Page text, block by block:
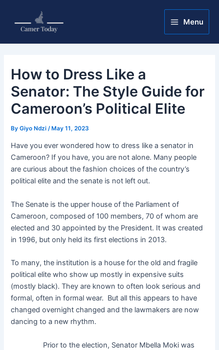
content
Main
Menu
Menu
How to Dress Like a
Senator: The Style Guide for
Cameroon’s Political Elite
ByGiyo Ndzi/ May 11, 2023
Have you ever wondered how to dress like a senator in
Cameroon? If you have, you are not alone. Many people
are curious about the fashion choices of the country’s
political elite and the senate is not left out.
The Senate is the upper house of the Parliament of
Cameroon, composed of 100 members, 70 of whom are
elected and 30 appointed by the President. It was created
in 1996, but only held its first elections in 2013.
To many, the institution is a house for the old and fragile
political elite who show up mostly in expensive suits
(mostly black). They are known to often look serious and
formal, often in formal wear. But all this appears to have
changed overnight changed and the lawmakers are now
dancing to a new rhythm.
Prior to the election, Senator Mbella Moki was
navigation